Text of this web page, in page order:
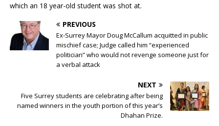
which an 18 year-old student was shot at.
PREVIOUS
Ex-Surrey Mayor Doug McCallum acquitted in public
mischief case; Judge called him “experienced
politician” who would not revenge someone just for
a verbal attack
NEXT
Five Surrey students are celebrating after being
named winners in the youth portion of this year’s
Dhahan Prize.